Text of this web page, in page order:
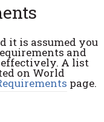
it is assumed you
and
A list
on World
page.